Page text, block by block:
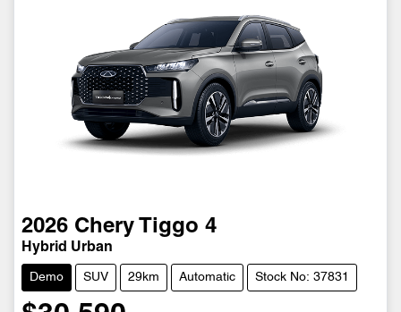
2026 Chery Tiggo 4
Hybrid Urban
Demo SUV 29km Automatic Stock No: 37831